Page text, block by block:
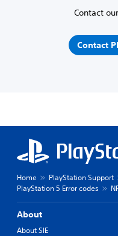
Contact
Contact
Home PlayStation Support
PlayStation 5 Error codes
About
About SIE